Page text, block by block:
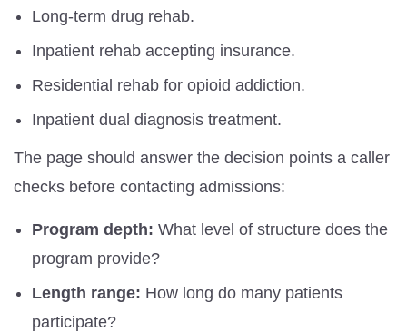
Long-term drug rehab.
Inpatient rehab accepting insurance.
Residential rehab for opioid addiction.
Inpatient dual diagnosis treatment.
The page should answer the decision points a caller
checks before contacting admissions:
Program depth: What level of structure does the
program provide?
Length range: How long do many patients
participate?